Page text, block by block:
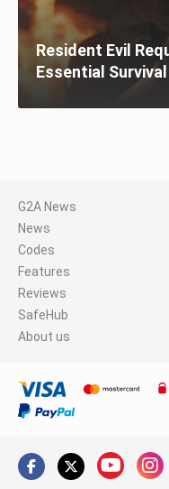
Resident Evil
Essential
G2A News
News
Codes
Features
Reviews
SafeHub
About us